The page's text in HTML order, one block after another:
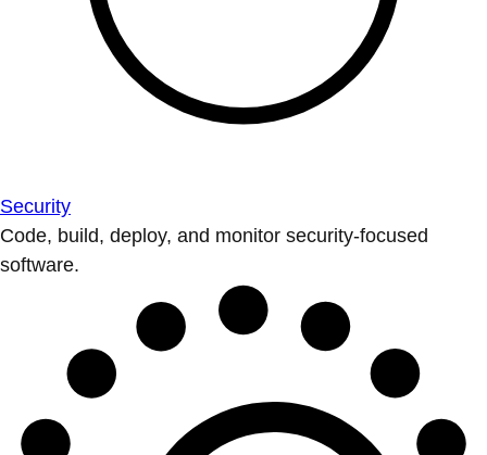
Security
Code, build, deploy, and monitor security-focused
software.